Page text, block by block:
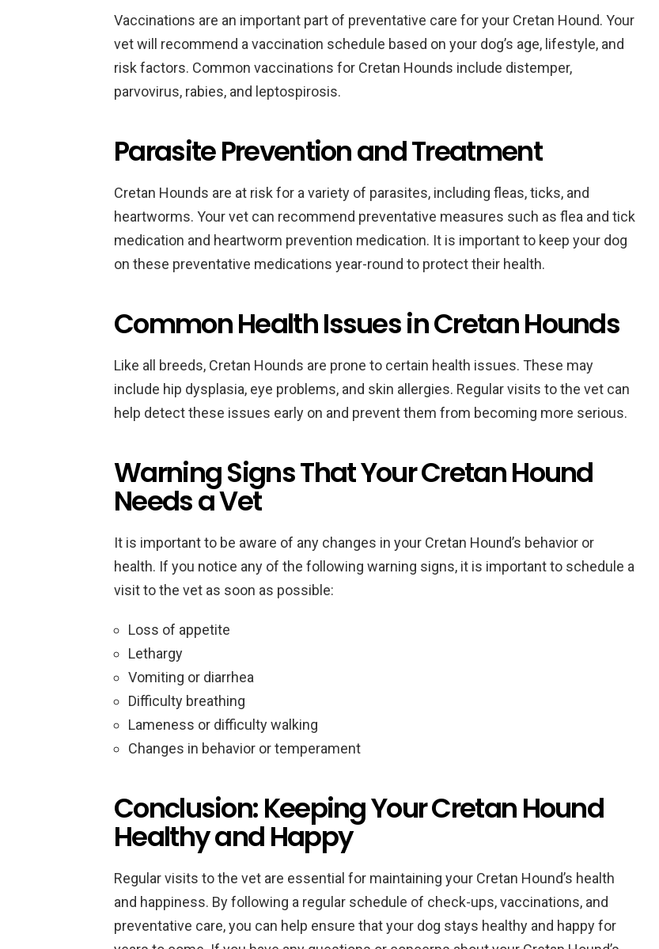
Vaccinations are an important part of preventative care for your Cretan Hound. Your
vet will recommend a vaccination schedule based on your dog’s age, lifestyle, and
risk factors. Common vaccinations for Cretan Hounds include distemper,
parvovirus, rabies, and leptospirosis.
Parasite Prevention and Treatment
Cretan Hounds are at risk for a variety of parasites, including fleas, ticks, and
heartworms. Your vet can recommend preventative measures such as flea and tick
medication and heartworm prevention medication. It is important to keep your dog
on these preventative medications year-round to protect their health.
Common Health Issues in Cretan Hounds
Like all breeds, Cretan Hounds are prone to certain health issues. These may
include hip dysplasia, eye problems, and skin allergies. Regular visits to the vet can
help detect these issues early on and prevent them from becoming more serious.
Warning Signs That Your Cretan Hound
Needs a Vet
It is important to be aware of any changes in your Cretan Hound’s behavior or
health. If you notice any of the following warning signs, it is important to schedule a
visit to the vet as soon as possible:
Loss of appetite
Lethargy
Vomiting or diarrhea
Difficulty breathing
Lameness or difficulty walking
Changes in behavior or temperament
Conclusion: Keeping Your Cretan Hound
Healthy and Happy
Regular visits to the vet are essential for maintaining your Cretan Hound’s health
and happiness. By following a regular schedule of check-ups, vaccinations, and
preventative care, you can help ensure that your dog stays healthy and happy for